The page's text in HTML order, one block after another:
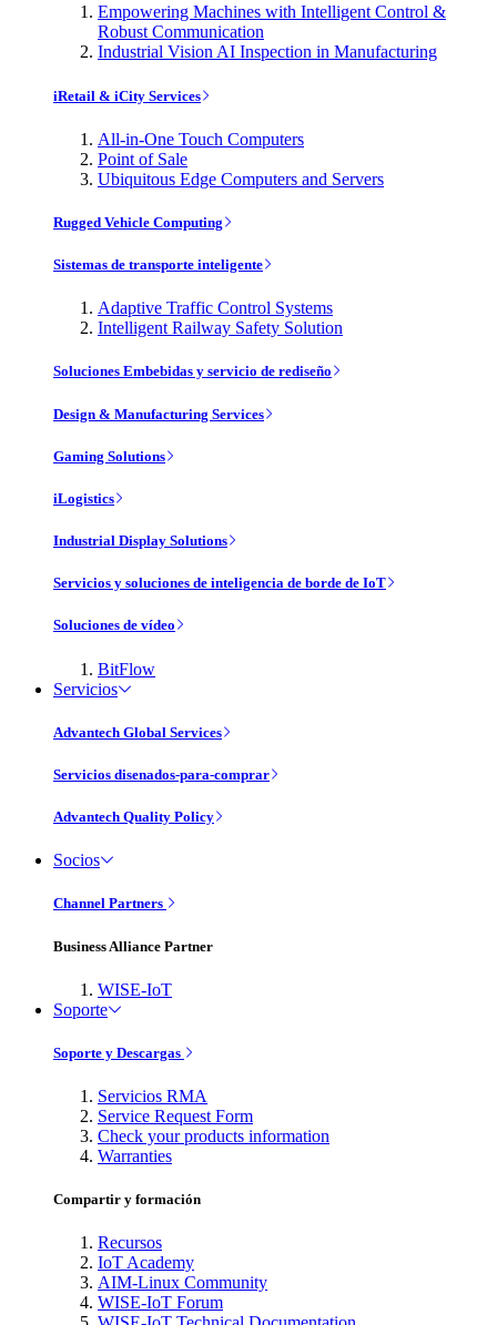
Empowering Machines with Intelligent Control &
Robust Communication
Industrial Vision AI Inspection in Manufacturing
iRetail & iCity Services
All-in-One Touch Computers
Point of Sale
Ubiquitous Edge Computers and Servers
Rugged Vehicle Computing
Sistemas de transporte inteligente
Adaptive Traffic Control Systems
Intelligent Railway Safety Solution
Soluciones Embebidas y servicio de rediseño
Design & Manufacturing Services
Gaming Solutions
iLogistics
Industrial Display Solutions
Servicios y soluciones de inteligencia de borde de IoT
Soluciones de vídeo
BitFlow
Servicios
Advantech Global Services
Servicios disenados-para-comprar
Advantech Quality Policy
Socios
Channel Partners
Business Alliance Partner
WISE-IoT
Soporte
Soporte y Descargas
Servicios RMA
Service Request Form
Check your products information
Warranties
Compartir y formación
Recursos
IoT Academy
AIM-Linux Community
WISE-IoT Forum